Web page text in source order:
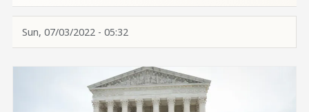
Sun, 07/03/2022 - 05:32